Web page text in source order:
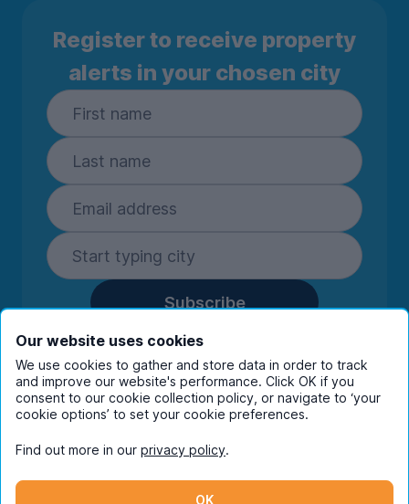
Register to receive property
alerts in your chosen city
Subscribe
By entering your details you are confirming
you're happy to receive marketing
communications from UniHomes and its group
companies.View ourprivacy policy.
Instagram
Our website uses cookies
We use cookies to gather and store data in order to track
and improve our website's performance. Click OK if you
consent to our cookie collection policy, or navigate to ‘your
cookie options’ to set your cookie preferences.
Find out more in our privacy policy.
OK